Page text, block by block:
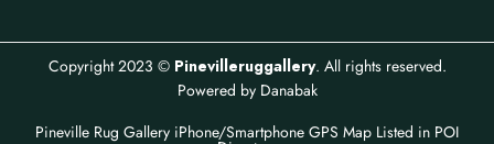
Copyright 2023 © Pinevilleruggallery. All rights reserved.
Powered by Danabak
Pineville Rug Gallery iPhone/Smartphone GPS Map Listed in POI